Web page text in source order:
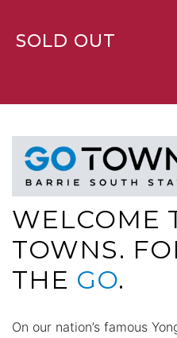
SOLD OUT
WELCOME
TOWNS.
THE GO.
On our nation’s famous